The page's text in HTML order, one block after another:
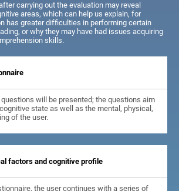
carrying out the evaluation may reveal
areas, which can help us explain, for
has greater difficulties in performing certain
or why they may have had issues acquiring
skills.
will be presented; the questions aim
state as well as the mental, physical,
of the user.
factors and cognitive profile
the user continues with a series of